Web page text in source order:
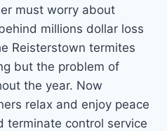
must worry about
millions dollar loss
Reisterstown termites
but the problem of
the year. Now
relax and enjoy peace
terminate control service